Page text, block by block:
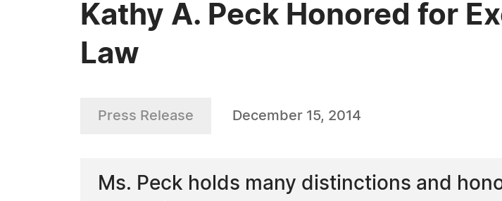
Kathy A. Peck Honored for
Law
Press Release December 15, 2014
Ms. Peck holds many distinctions and